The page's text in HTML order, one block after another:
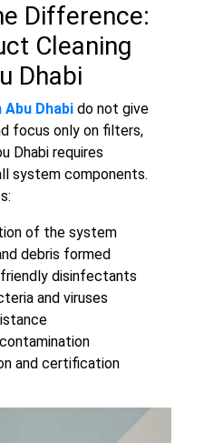
Difference:
Cleaning
Dhabi
Abu Dhabi do not give
focus only on filters,
Dhabi requires
system components.
of the system
debris formed
disinfectants
and viruses
and certification